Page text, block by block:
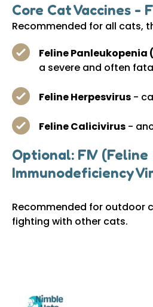
Core Cat Vaccines -
Recommended for all cats,
Feline Panleukopenia
a severe and often
Feline Herpesvirus -
Feline Calicivirus -
Optional: FIV (Feline
Immunodeficiency
Recommended for outdoor
fighting with other cats.